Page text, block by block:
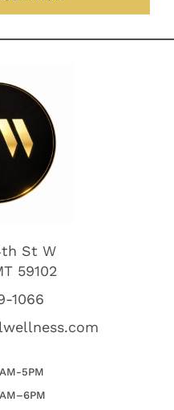
St W
59102
1066
5PM